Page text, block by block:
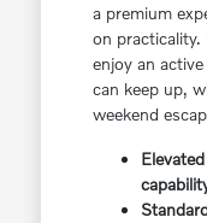
a premium
on
enjoy an
can keep up,
weekend